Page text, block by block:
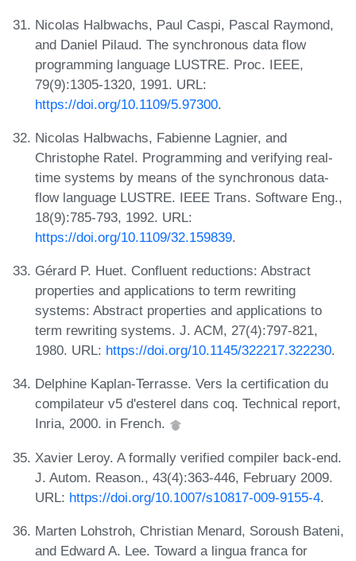
Nicolas Halbwachs, Paul Caspi, Pascal Raymond,
and Daniel Pilaud. The synchronous data flow
programming language LUSTRE. Proc. IEEE,
79(9):1305-1320, 1991. URL:
https://doi.org/10.1109/5.97300.
Nicolas Halbwachs, Fabienne Lagnier, and
Christophe Ratel. Programming and verifying real-
time systems by means of the synchronous data-
flow language LUSTRE. IEEE Trans. Software Eng.,
18(9):785-793, 1992. URL:
https://doi.org/10.1109/32.159839.
Gérard P. Huet. Confluent reductions: Abstract
properties and applications to term rewriting
systems: Abstract properties and applications to
term rewriting systems. J. ACM, 27(4):797-821,
1980. URL: https://doi.org/10.1145/322217.322230.
Delphine Kaplan-Terrasse. Vers la certification du
compilateur v5 d'esterel dans coq. Technical report,
Inria, 2000. in French.
Xavier Leroy. A formally verified compiler back-end.
J. Autom. Reason., 43(4):363-446, February 2009.
URL: https://doi.org/10.1007/s10817-009-9155-4.
Marten Lohstroh, Christian Menard, Soroush Bateni,
and Edward A. Lee. Toward a lingua franca for